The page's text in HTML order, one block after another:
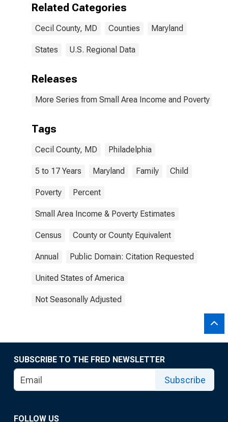
Related Categories
Cecil County, MD Counties Maryland
States U.S. Regional Data
Releases
More Series from Small Area Income and Poverty
Tags
Cecil County, MD Philadelphia
5 to 17 Years Maryland Family Child
Poverty Percent
Small Area Income & Poverty Estimates
Census County or County Equivalent
Annual Public Domain: Citation Requested
United States of America
Not Seasonally Adjusted
SUBSCRIBE TO THE FRED NEWSLETTER
Subscribe
FOLLOW US